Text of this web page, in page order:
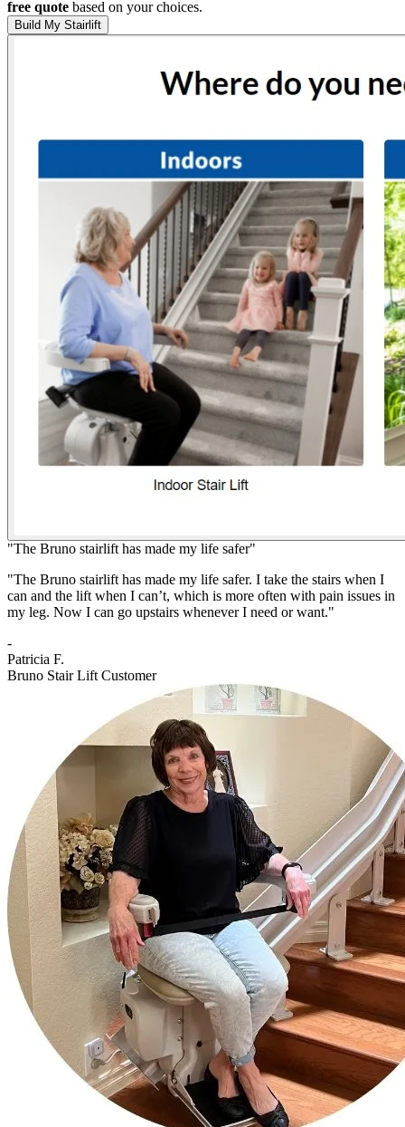
free quote based on your choices.
Build My Stairlift
"The Bruno stairlift has made my life safer"
"The Bruno stairlift has made my life safer. I take the stairs when I
can and the lift when I can’t, which is more often with pain issues in
my leg. Now I can go upstairs whenever I need or want."
-
Patricia F.
Bruno Stair Lift Customer